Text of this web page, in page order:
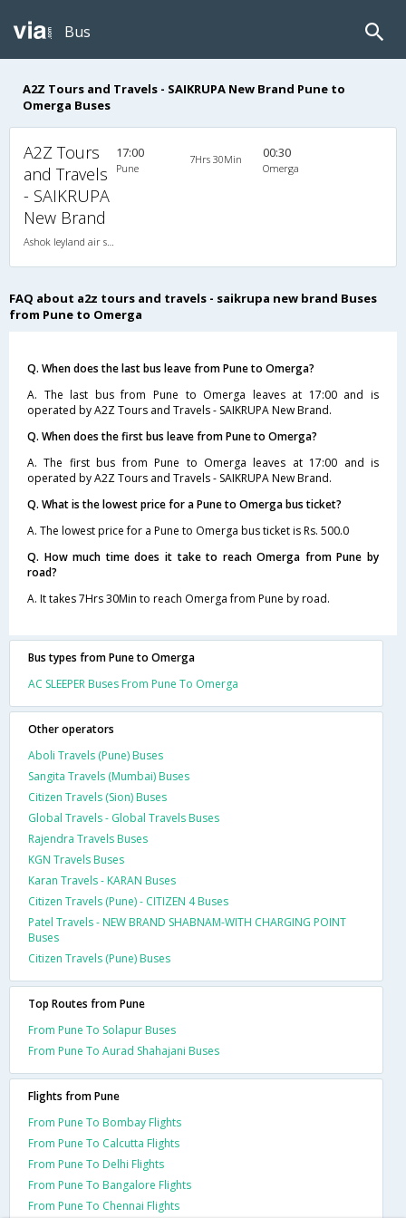
Bus
A2Z Tours and Travels - SAIKRUPA New Brand Pune to
Omerga Buses
A2Z Tours
and Travels
- SAIKRUPA
New Brand
17:00
Pune
7Hrs 30Min 00:30
Omerga
FAQ about a2z tours and travels - saikrupa new brand Buses
from Pune to Omerga
Q. When does the last bus leave from Pune to Omerga?
A. The last bus from Pune to Omerga leaves at 17:00 and is
operated by A2Z Tours and Travels - SAIKRUPA New Brand.
Q. When does the first bus leave from Pune to Omerga?
A. The first bus from Pune to Omerga leaves at 17:00 and is
operated by A2Z Tours and Travels - SAIKRUPA New Brand.
Q. What is the lowest price for a Pune to Omerga bus ticket?
A. The lowest price for a Pune to Omerga bus ticket is Rs. 500.0
Q. How much time does it take to reach Omerga from Pune by
road?
A. It takes 7Hrs 30Min to reach Omerga from Pune by road.
Bus types from Pune to Omerga
AC SLEEPER Buses From Pune To Omerga
Other operators
Aboli Travels (Pune) Buses
Sangita Travels (Mumbai) Buses
Citizen Travels (Sion) Buses
Global Travels - Global Travels Buses
Rajendra Travels Buses
KGN Travels Buses
Karan Travels - KARAN Buses
Citizen Travels (Pune) - CITIZEN 4 Buses
Patel Travels - NEW BRAND SHABNAM-WITH CHARGING POINT
Buses
Citizen Travels (Pune) Buses
Top Routes from Pune
From Pune To Solapur Buses
From Pune To Aurad Shahajani Buses
Flights from Pune
From Pune To Bombay Flights
From Pune To Calcutta Flights
From Pune To Delhi Flights
From Pune To Bangalore Flights
From Pune To Chennai Flights